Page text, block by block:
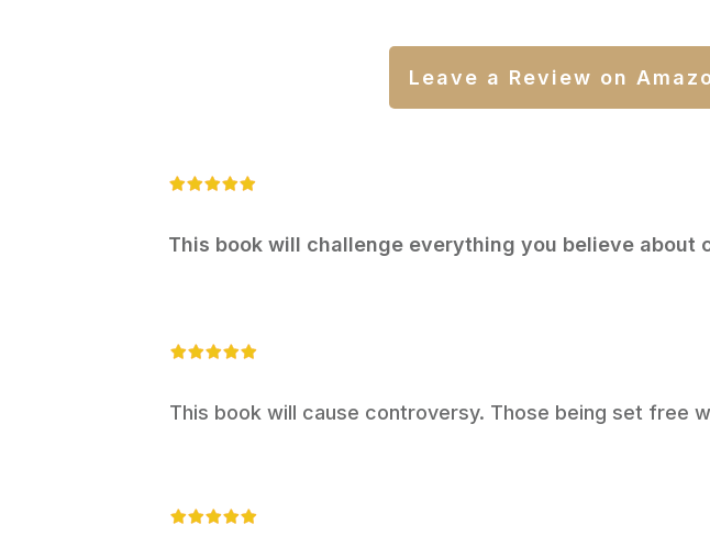
Leave a Review on
This book will challenge everything you believe about
This book will cause controversy. Those being set free